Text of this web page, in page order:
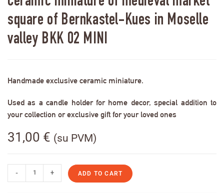
square of Bernkastel-Kues in Moselle
valley BKK 02 MINI
Handmade exclusive ceramic miniature.
Used as a candle holder for home decor, special addition to
your collection or exclusive gift for your loved ones
31,00 € (su PVM)
- + ADD TO CART